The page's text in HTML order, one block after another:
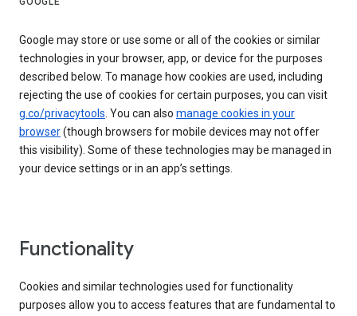
Google may store or use some or all of the cookies or similar
technologies in your browser, app, or device for the purposes
described below. To manage how cookies are used, including
rejecting the use of cookies for certain purposes, you can visit
g.co/privacytools. You can also manage cookies in your
browser(though browsers for mobile devices may not offer
this visibility). Some of these technologies may be managed in
your device settings or in an app’s settings.
Functionality
Cookies and similar technologies used for functionality
purposes allow you to access features that are fundamental to